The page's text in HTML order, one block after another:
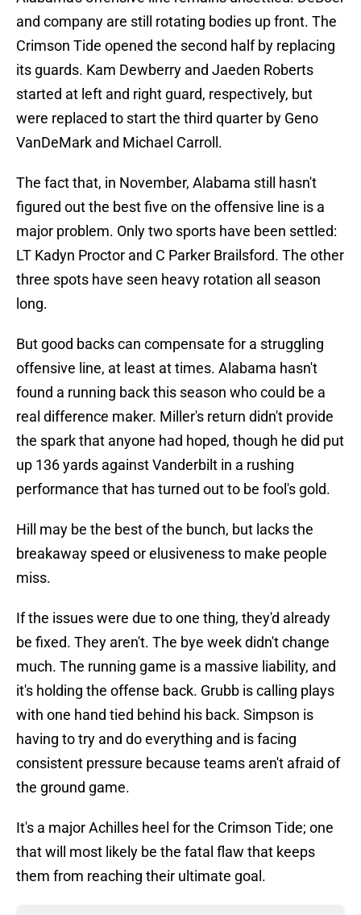
and company are still rotating bodies up front. The
Crimson Tide opened the second half by replacing
its guards. Kam Dewberry and Jaeden Roberts
started at left and right guard, respectively, but
were replaced to start the third quarter by Geno
VanDeMark and Michael Carroll.
The fact that, in November, Alabama still hasn't
figured out the best five on the offensive line is a
major problem. Only two sports have been settled:
LT Kadyn Proctor and C Parker Brailsford. The other
three spots have seen heavy rotation all season
long.
But good backs can compensate for a struggling
offensive line, at least at times. Alabama hasn't
found a running back this season who could be a
real difference maker. Miller's return didn't provide
the spark that anyone had hoped, though he did put
up 136 yards against Vanderbilt in a rushing
performance that has turned out to be fool's gold.
Hill may be the best of the bunch, but lacks the
breakaway speed or elusiveness to make people
miss.
If the issues were due to one thing, they'd already
be fixed. They aren't. The bye week didn't change
much. The running game is a massive liability, and
it's holding the offense back. Grubb is calling plays
with one hand tied behind his back. Simpson is
having to try and do everything and is facing
consistent pressure because teams aren't afraid of
the ground game.
It's a major Achilles heel for the Crimson Tide; one
that will most likely be the fatal flaw that keeps
them from reaching their ultimate goal.